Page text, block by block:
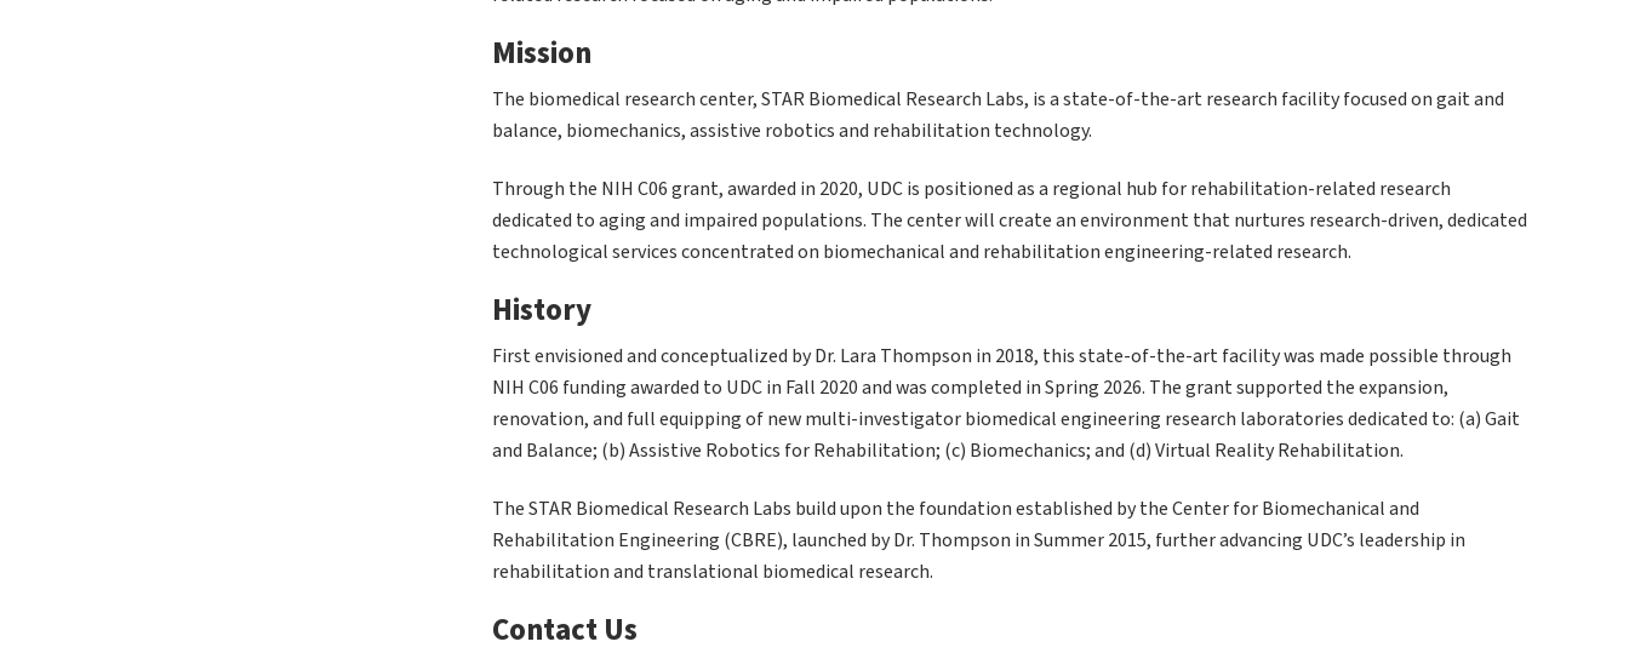
Mission
The biomedical research center, STAR Biomedical Research Labs, is a state-of-the-art research facility focused on gait and
balance, biomechanics, assistive robotics and rehabilitation technology.
Through the NIH C06 grant, awarded in 2020, UDC is positioned as a regional hub for rehabilitation-related research
dedicated to aging and impaired populations. The center will create an environment that nurtures research-driven, dedicated
technological services concentrated on biomechanical and rehabilitation engineering-related research.
History
First envisioned and conceptualized by Dr. Lara Thompson in 2018, this state-of-the-art facility was made possible through
NIH C06 funding awarded to UDC in Fall 2020 and was completed in Spring 2026. The grant supported the expansion,
renovation, and full equipping of new multi-investigator biomedical engineering research laboratories dedicated to: (a) Gait
and Balance; (b) Assistive Robotics for Rehabilitation; (c) Biomechanics; and (d) Virtual Reality Rehabilitation.
The STAR Biomedical Research Labs build upon the foundation established by the Center for Biomechanical and
Rehabilitation Engineering (CBRE), launched by Dr. Thompson in Summer 2015, further advancing UDC’s leadership in
rehabilitation and translational biomedical research.
Contact Us